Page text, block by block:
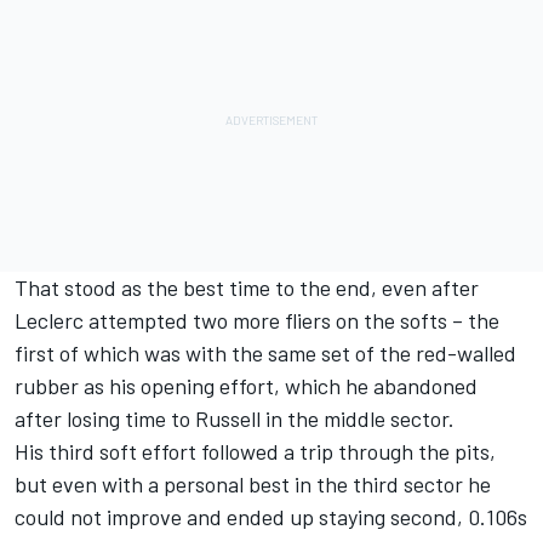
That stood as the best time to the end, even after
Leclerc attempted two more fliers on the softs – the
first of which was with the same set of the red-walled
rubber as his opening effort, which he abandoned
after losing time to Russell in the middle sector.
His third soft effort followed a trip through the pits,
but even with a personal best in the third sector he
could not improve and ended up staying second, 0.106s